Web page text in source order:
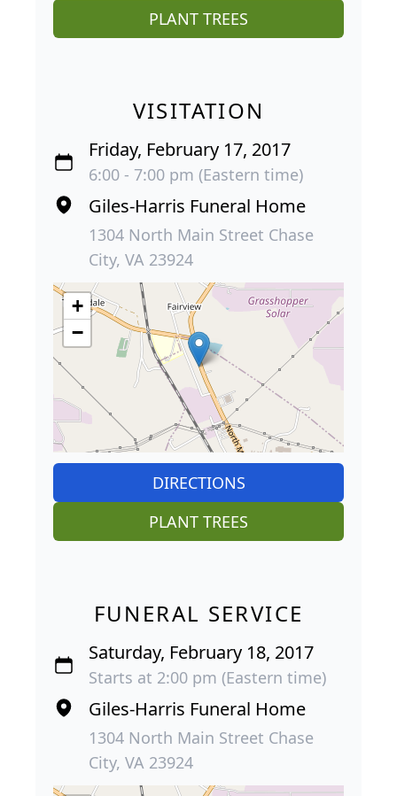
PLANT TREES
VISITATION
Friday, February 17, 2017
6:00 - 7:00 pm (Eastern time)
Giles-Harris Funeral Home
1304 North Main Street Chase
City, VA 23924
+
−
DIRECTIONS
PLANT TREES
FUNERAL SERVICE
Saturday, February 18, 2017
Starts at 2:00 pm (Eastern time)
Giles-Harris Funeral Home
1304 North Main Street Chase
City, VA 23924